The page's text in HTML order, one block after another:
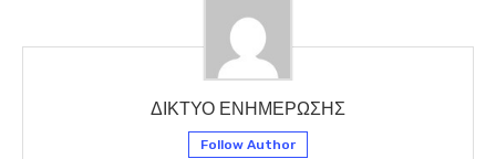
ΔΙΚΤΥΟ ΕΝΗΜΕΡΩΣΗΣ
Follow Author